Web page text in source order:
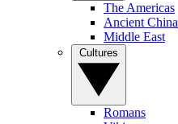
The Americas
Ancient China
Middle East
Romans